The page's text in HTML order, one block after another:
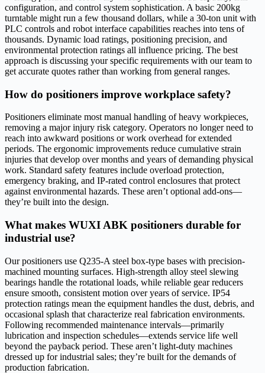
configuration, and control system sophistication. A basic 200kg
turntable might run a few thousand dollars, while a 30-ton unit with
PLC controls and robot interface capabilities reaches into tens of
thousands. Dynamic load ratings, positioning precision, and
environmental protection ratings all influence pricing. The best
approach is discussing your specific requirements with our team to
get accurate quotes rather than working from general ranges.
How do positioners improve workplace safety?
Positioners eliminate most manual handling of heavy workpieces,
removing a major injury risk category. Operators no longer need to
reach into awkward positions or work overhead for extended
periods. The ergonomic improvements reduce cumulative strain
injuries that develop over months and years of demanding physical
work. Standard safety features include overload protection,
emergency braking, and IP-rated control enclosures that protect
against environmental hazards. These aren’t optional add-ons—
they’re built into the design.
What makes WUXI ABK positioners durable for
industrial use?
Our positioners use Q235-A steel box-type bases with precision-
machined mounting surfaces. High-strength alloy steel slewing
bearings handle the rotational loads, while reliable gear reducers
ensure smooth, consistent motion over years of service. IP54
protection ratings mean the equipment handles the dust, debris, and
occasional splash that characterize real fabrication environments.
Following recommended maintenance intervals—primarily
lubrication and inspection schedules—extends service life well
beyond the payback period. These aren’t light-duty machines
dressed up for industrial sales; they’re built for the demands of
production fabrication.